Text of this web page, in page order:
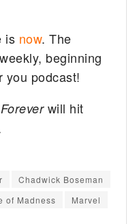
is now. The
beginning
you podcast!
will hit
Chadwick Boseman
of Madness
Marvel